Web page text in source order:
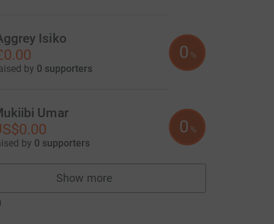
Isiko
by 0 supporters
0 %
Umar
by 0 supporters
0 %
Show more
fundraisers